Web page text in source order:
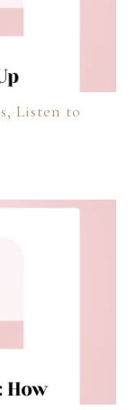
Listen to